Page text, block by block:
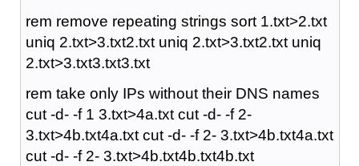
rem remove repeating strings sort 1.txt>2.txt
uniq 2.txt>3.txt2.txt uniq 2.txt>3.txt2.txt uniq
2.txt>3.txt3.txt3.txt
rem take only IPs without their DNS names
cut -d- -f 1 3.txt>4a.txt cut -d- -f 2-
3.txt>4b.txt4a.txt cut -d- -f 2- 3.txt>4b.txt4a.txt
cut -d- -f 2- 3.txt>4b.txt4b.txt4b.txt